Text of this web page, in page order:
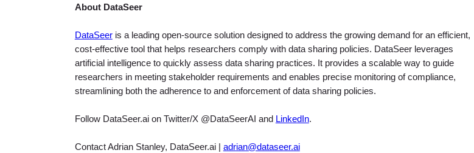
About DataSeer
DataSeeris a leading open-source solution designed to address the growing demand for an efficient,
cost-effective tool that helps researchers comply with data sharing policies. DataSeer leverages
artificial intelligence to quickly assess data sharing practices. It provides a scalable way to guide
researchers in meeting stakeholder requirements and enables precise monitoring of compliance,
streamlining both the adherence to and enforcement of data sharing policies.
Follow DataSeer.ai on Twitter/X @DataSeerAI and LinkedIn.
Contact Adrian Stanley, DataSeer.ai | adrian@dataseer.ai